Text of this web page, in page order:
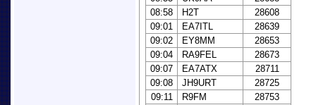
08:58
H2T
28608
09:01
EA7ITL
28639
09:02
EY8MM
28653
09:04
RA9FEL
28673
09:07
EA7ATX
28711
09:08
JH9URT
28725
09:11
R9FM
28753